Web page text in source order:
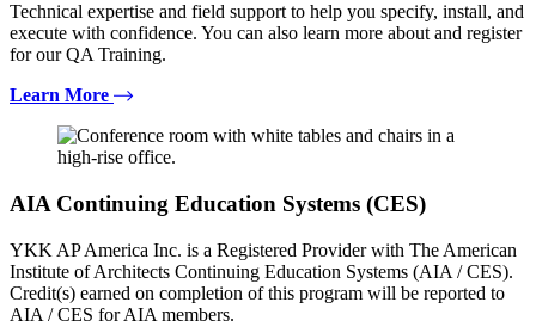
Technical expertise and field support to help you specify, install, and
execute with confidence. You can also learn more about and register
for our QA Training.
Learn More
AIA Continuing Education Systems (CES)
YKK AP America Inc. is a Registered Provider with The American
Institute of Architects Continuing Education Systems (AIA / CES).
Credit(s) earned on completion of this program will be reported to
AIA / CES for AIA members.